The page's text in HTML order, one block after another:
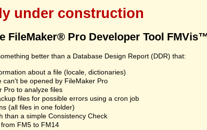
under construction
FileMaker® Pro Developer Tool
better than a Database Design Report (DDR) that:
about a file (locale, dictionaries)
can't be opened by FileMaker Pro
Pro to analyze files
files for possible errors using a cron job
(all files in one folder)
than a simple Consistency Check
FM5 to FM14